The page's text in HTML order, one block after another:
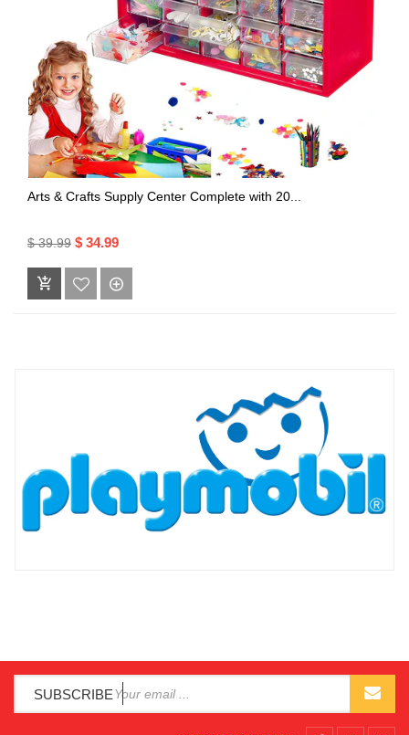
Arts & Crafts Supply Center Complete with 20...
$ 39.99 $ 34.99
SUBSCRIBE